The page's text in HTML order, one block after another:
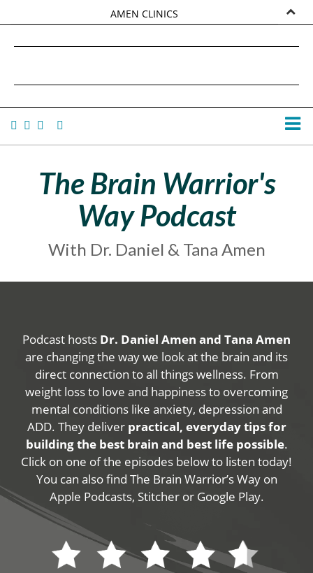
AMEN CLINICS
TANA AMEN
The Brain Warrior's
Way Podcast
With Dr. Daniel & Tana Amen
Podcast hosts Dr. Daniel Amen and Tana Amen
are changing the way we look at the brain and its
direct connection to all things wellness. From
weight loss to love and happiness to overcoming
mental conditions like anxiety, depression and
ADD. They deliver practical, everyday tips for
building the best brain and best life possible.
Click on one of the episodes below to listen today!
You can also find The Brain Warrior’s Way on
Apple Podcasts, Stitcher or Google Play.